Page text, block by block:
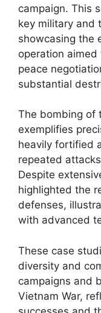
campaign. This
key military and
showcasing the
operation
peace
substantial
The bombing of
exemplifies
heavily fortified
repeated
Despite
highlighted the
defenses,
with advanced
These case
diversity and
campaigns and
Vietnam War,